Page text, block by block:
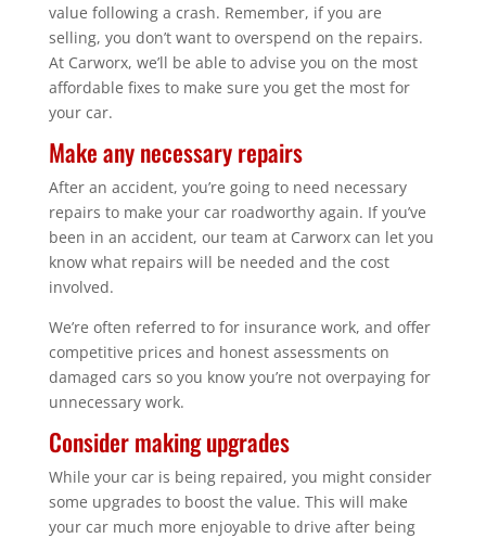
value following a crash. Remember, if you are
selling, you don’t want to overspend on the repairs.
At Carworx, we’ll be able to advise you on the most
affordable fixes to make sure you get the most for
your car.
Make any necessary repairs
After an accident, you’re going to need necessary
repairs to make your car roadworthy again. If you’ve
been in an accident, our team at Carworx can let you
know what repairs will be needed and the cost
involved.
We’re often referred to for insurance work, and offer
competitive prices and honest assessments on
damaged cars so you know you’re not overpaying for
unnecessary work.
Consider making upgrades
While your car is being repaired, you might consider
some upgrades to boost the value. This will make
your car much more enjoyable to drive after being